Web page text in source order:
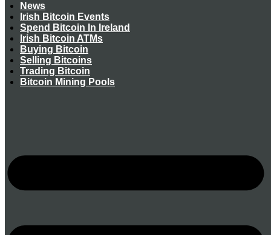
News
Irish Bitcoin Events
Spend Bitcoin In Ireland
Irish Bitcoin ATMs
Buying Bitcoin
Selling Bitcoins
Trading Bitcoin
Bitcoin Mining Pools